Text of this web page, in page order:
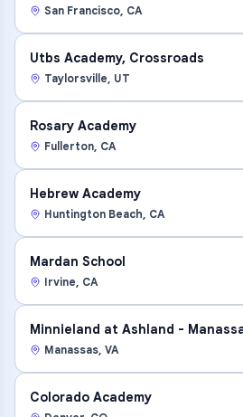
San Francisco, CA
Utbs Academy, Crossroads
Taylorsville, UT
Rosary Academy
Fullerton, CA
Hebrew Academy
Huntington Beach, CA
Mardan School
Irvine, CA
Minnieland at Ashland -
Manassas, VA
Colorado Academy